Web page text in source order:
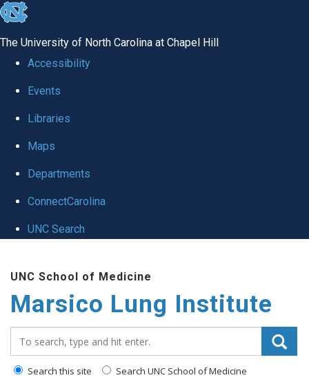
skip
global
The University of North Carolina at Chapel Hill
Accessibility
Events
Libraries
Maps
Departments
ConnectCarolina
UNC Search
main
content
UNC School of Medicine
Marsico Lung Institute
Search this site Search UNC School of Medicine